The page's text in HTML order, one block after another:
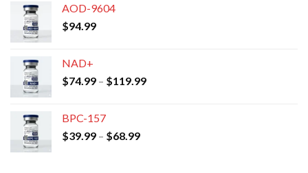
AOD-9604
$94.99
NAD+
$74.99 – $119.99Price
BPC-157
$39.99 – $68.99Price